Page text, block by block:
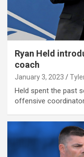
Ryan Held
coach
January 3, 2023
Held spent the past
offensive